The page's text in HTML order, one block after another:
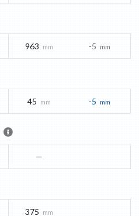
963 mm -5 mm
45 mm -5 mm
—
375 mm